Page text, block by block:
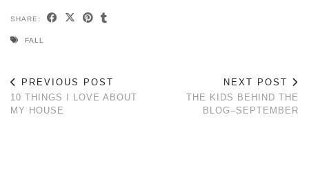
SHARE:
FALL
PREVIOUS POST
10 THINGS I LOVE ABOUT
MY HOUSE
NEXT POST
THE KIDS BEHIND THE
BLOG–SEPTEMBER